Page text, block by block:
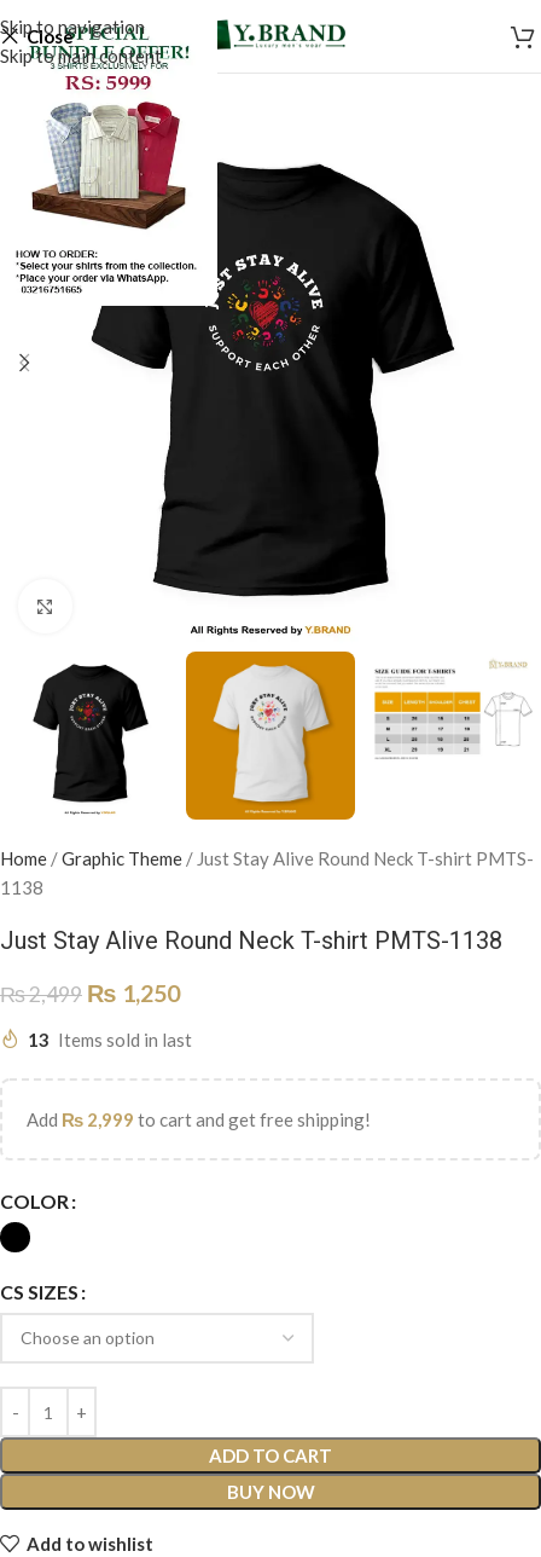
Skip to navigation
Skip to main content
Close
Home /Graphic Theme / Just Stay Alive Round Neck T-shirt PMTS-
1138
Just Stay Alive Round Neck T-shirt PMTS-1138
₨2,499 ₨ 1,250
13 Items sold in last
Add ₨ 2,999 to cart and get free shipping!
COLOR
CS SIZES
ADD TO CART
BUY NOW
Add to wishlist